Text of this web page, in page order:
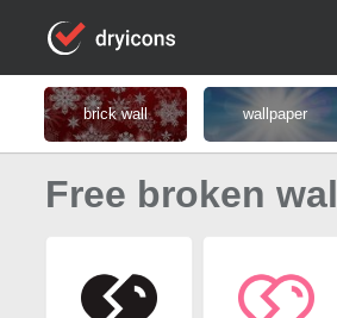
brick wall wallpaper
Free broken